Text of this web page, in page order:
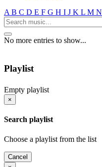
A B C D E F G H I J K L M N
No more entries to show...
Playlist
Empty playlist
×
Search playlist
Choose a playlist from the list
Cancel